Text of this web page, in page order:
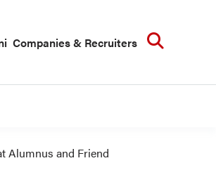
Companies & Recruiters
Alumnus and Friend